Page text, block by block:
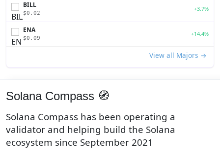
BILL
$0.02
+3.7%
ENA
$0.09
+14.4%
View all Majors →
Solana Compass 🧭
Solana Compass has been operating a
validator and helping build the Solana
ecosystem since September 2021